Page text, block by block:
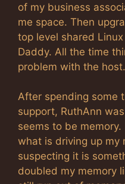
of my business
me space. Then
top level shared
Daddy. All the time
problem with the host.
After spending some
support, RuthAnn
seems to be
what is driving up my
suspecting it is
doubled my memory